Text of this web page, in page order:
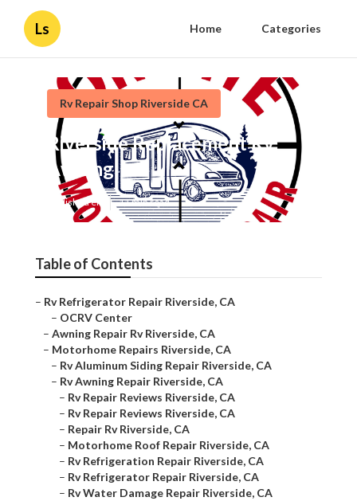
Ls Home Categories
Rv Repair Shop Riverside CA
Riverside Replacement Rv
Awning
Published en 11 min read
Table of Contents
– Rv Refrigerator Repair Riverside, CA
– OCRV Center
– Awning Repair Rv Riverside, CA
– Motorhome Repairs Riverside, CA
– Rv Aluminum Siding Repair Riverside, CA
– Rv Awning Repair Riverside, CA
– Rv Repair Reviews Riverside, CA
– Rv Repair Reviews Riverside, CA
– Repair Rv Riverside, CA
– Motorhome Roof Repair Riverside, CA
– Rv Refrigeration Repair Riverside, CA
– Rv Refrigerator Repair Riverside, CA
– Rv Water Damage Repair Riverside, CA